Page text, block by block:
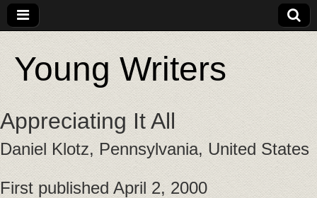
Young Writers
Appreciating It All
Daniel Klotz, Pennsylvania, United States
First published April 2, 2000